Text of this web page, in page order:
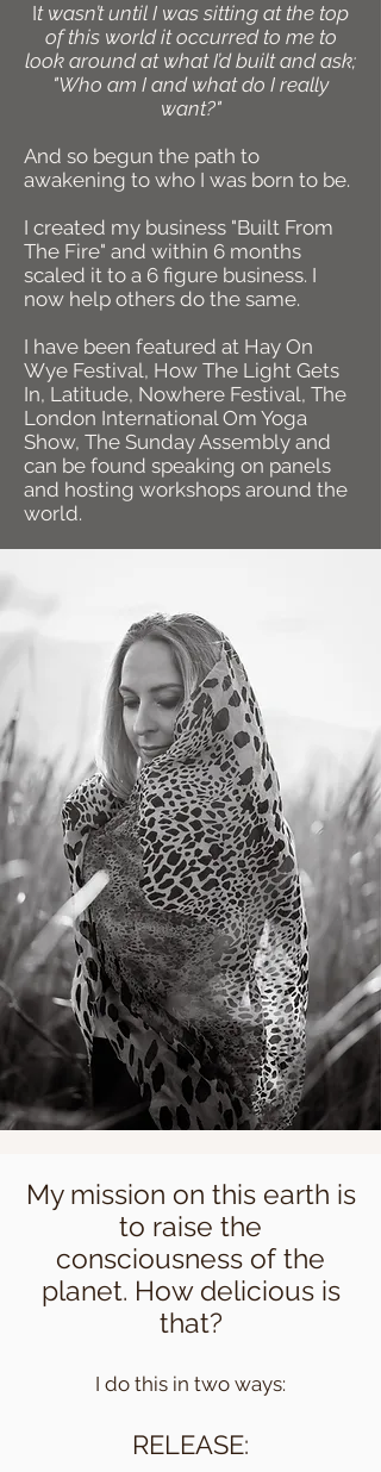
It wasn’t until I was sitting at the top
of this world it occurred to me to
look around at what I’d built and ask;
"Who am I and what do I really
want?"
And so begun the path to
awakening to who I was born to be.
I created my business "Built From
The Fire" and within 6 months
scaled it to a 6 figure business. I
now help others do the same.
I have been featured at Hay On
Wye Festival, How The Light Gets
In, Latitude, Nowhere Festival, The
London International Om Yoga
Show, The Sunday Assembly and
can be found speaking on panels
and hosting workshops around the
world.
My mission on this earth is
to raise the
consciousness of the
planet. How delicious is
that?
I do this in two ways:
RELEASE: